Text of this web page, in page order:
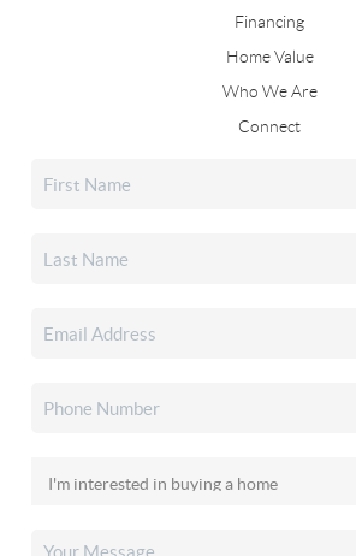
Financing
Home Value
Who We Are
Connect